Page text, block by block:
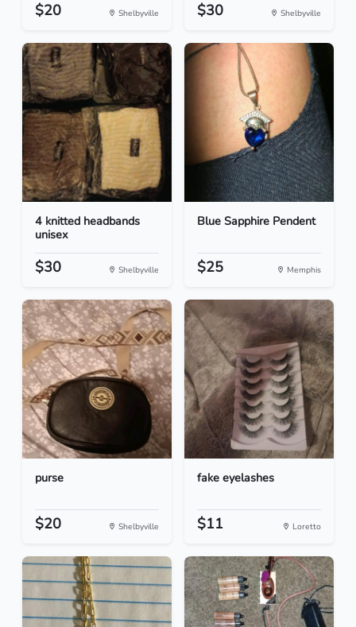
$20 Shelbyville $30 Shelbyville
4 knitted headbands
unisex
$30 Shelbyville
Blue Sapphire Pendent
$25 Memphis
purse
$20 Shelbyville
fake eyelashes
$11 Loretto